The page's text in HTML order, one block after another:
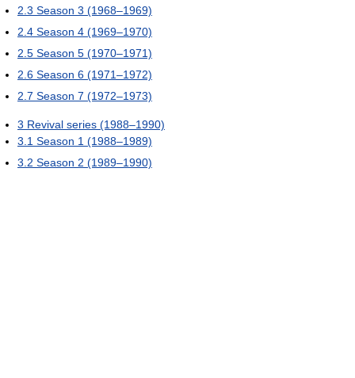
2.3 Season 3 (1968–1969)
2.4 Season 4 (1969–1970)
2.5 Season 5 (1970–1971)
2.6 Season 6 (1971–1972)
2.7 Season 7 (1972–1973)
3 Revival series (1988–1990)
3.1 Season 1 (1988–1989)
3.2 Season 2 (1989–1990)